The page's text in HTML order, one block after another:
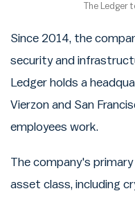
The Ledger
Since 2014, the
security and
Ledger holds a
Vierzon and San
employees work.
The company's
asset class, including